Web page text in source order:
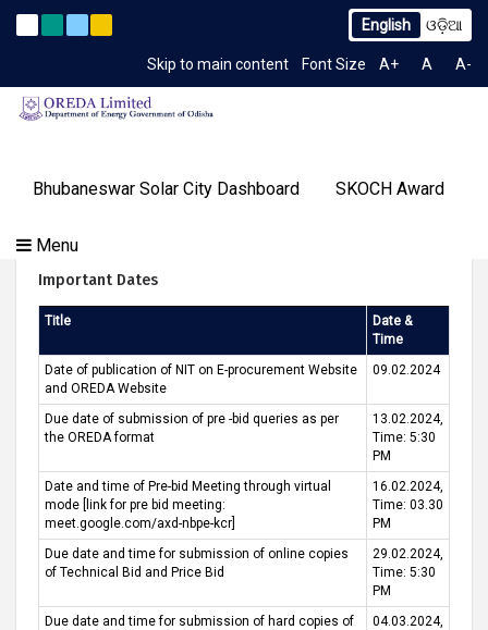
English ଓଡ଼ିଆ
Skip to main content Font Size A+ A A-
Bhubaneswar Solar City Dashboard SKOCH Award
Menu
About
OREDA Limited
Programs
Tenders
Our
Achievements
Knowledge
Centre
Success
Stories
Media
Events
Gallery
Contact
Us
Latest News Extension to Limited
TIME 6:49:53 AM
Tender Call For Bhubaneswar Green- City
Important Dates
Title
Date &
Time
Date of publication of NIT on E-procurement Website
and OREDA Website
09.02.2024
Due date of submission of pre -bid queries as per
the OREDA format
13.02.2024,
Time: 5:30
PM
Date and time of Pre-bid Meeting through virtual
mode [link for pre bid meeting:
meet.google.com/axd-nbpe-kcr]
16.02.2024,
Time: 03.30
PM
Due date and time for submission of online copies
of Technical Bid and Price Bid
29.02.2024,
Time: 5:30
PM
Due date and time for submission of hard copies of
04.03.2024,